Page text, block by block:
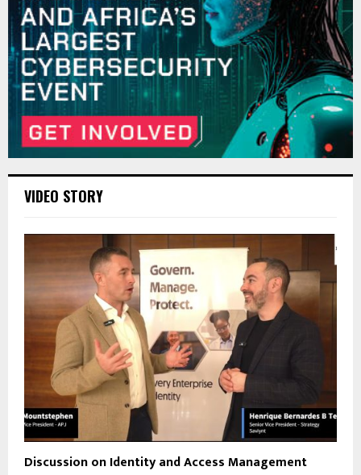
VIDEO STORY
Discussion on Identity and Access Management